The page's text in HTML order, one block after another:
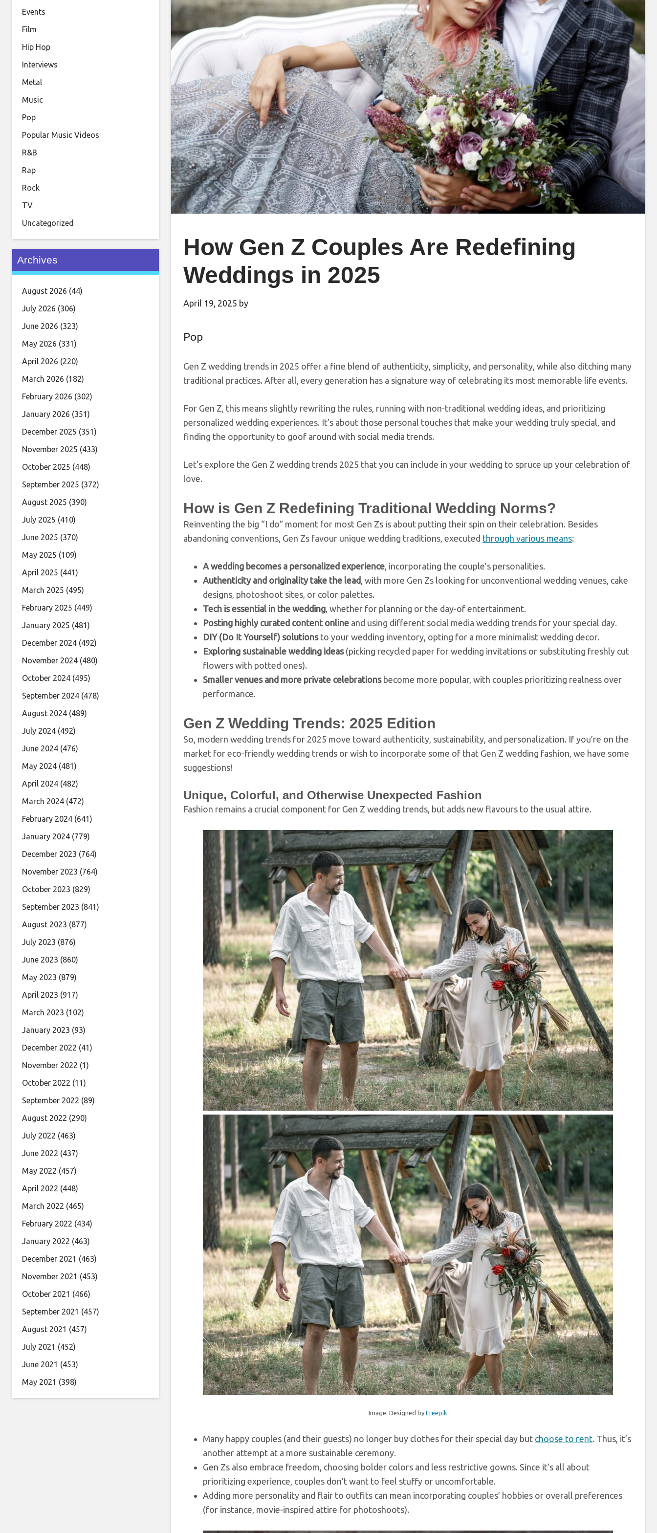
How Gen Z Couples Are Redefining
Weddings in 2025
April 19, 2025 by
Pop
Gen Z wedding trends in 2025 offer a fine blend of authenticity, simplicity, and personality, while also ditching many
traditional practices. After all, every generation has a signature way of celebrating its most memorable life events.
For Gen Z, this means slightly rewriting the rules, running with non-traditional wedding ideas, and prioritizing
personalized wedding experiences. It’s about those personal touches that make your wedding truly special, and
finding the opportunity to goof around with social media trends.
Let’s explore the Gen Z wedding trends 2025 that you can include in your wedding to spruce up your celebration of
love.
How is Gen Z Redefining Traditional Wedding Norms?
Reinventing the big “I do” moment for most Gen Zs is about putting their spin on their celebration. Besides
abandoning conventions, Gen Zs favour unique wedding traditions, executed through various means:
A wedding becomes a personalized experience , incorporating the couple’s personalities.
Authenticity and originality take the lead , with more Gen Zs looking for unconventional wedding venues, cake
designs, photoshoot sites, or color palettes.
Tech is essential in the wedding , whether for planning or the day-of entertainment.
Posting highly curated content online and using different social media wedding trends for your special day.
DIY (Do It Yourself) solutionsto your wedding inventory, opting for a more minimalist wedding decor.
Exploring sustainable wedding ideas(picking recycled paper for wedding invitations or substituting freshly cut
flowers with potted ones).
Smaller venues and more private celebrationsbecome more popular, with couples prioritizing realness over
performance.
Gen Z Wedding Trends: 2025 Edition
So, modern wedding trends for 2025 move toward authenticity, sustainability, and personalization. If you’re on the
market for eco-friendly wedding trends or wish to incorporate some of that Gen Z wedding fashion, we have some
suggestions!
Unique, Colorful, and Otherwise Unexpected Fashion
Fashion remains a crucial component for Gen Z wedding trends, but adds new flavours to the usual attire.
Image: Designed by Freepik
Many happy couples (and their guests) no longer buy clothes for their special day but choose to rent. Thus, it’s
another attempt at a more sustainable ceremony.
Gen Zs also embrace freedom, choosing bolder colors and less restrictive gowns. Since it’s all about
prioritizing experience, couples don’t want to feel stuffy or uncomfortable.
Adding more personality and flair to outfits can mean incorporating couples’ hobbies or overall preferences
(for instance, movie-inspired attire for photoshoots).
Events
Film
Hip Hop
Interviews
Metal
Music
Pop
Popular Music Videos
R&B
Rap
Rock
TV
Uncategorized
Archives
August 2026 (44)
July 2026 (306)
June 2026 (323)
May 2026 (331)
April 2026 (220)
March 2026 (182)
February 2026 (302)
January 2026 (351)
December 2025 (351)
November 2025 (433)
October 2025 (448)
September 2025 (372)
August 2025 (390)
July 2025 (410)
June 2025 (370)
May 2025 (109)
April 2025 (441)
March 2025 (495)
February 2025 (449)
January 2025 (481)
December 2024 (492)
November 2024 (480)
October 2024 (495)
September 2024 (478)
August 2024 (489)
July 2024 (492)
June 2024 (476)
May 2024 (481)
April 2024 (482)
March 2024 (472)
February 2024 (641)
January 2024 (779)
December 2023 (764)
November 2023 (764)
October 2023 (829)
September 2023 (841)
August 2023 (877)
July 2023 (876)
June 2023 (860)
May 2023 (879)
April 2023 (917)
March 2023 (102)
January 2023 (93)
December 2022 (41)
November 2022 (1)
October 2022 (11)
September 2022 (89)
August 2022 (290)
July 2022 (463)
June 2022 (437)
May 2022 (457)
April 2022 (448)
March 2022 (465)
February 2022 (434)
January 2022 (463)
December 2021 (463)
November 2021 (453)
October 2021 (466)
September 2021 (457)
August 2021 (457)
July 2021 (452)
June 2021 (453)
May 2021 (398)